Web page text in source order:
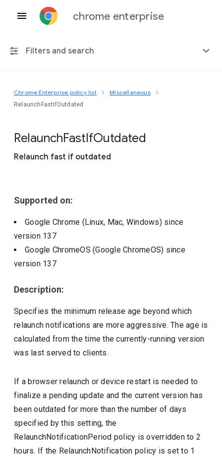
chrome enterprise
Filters and search
Any platform
Chrome Enterprise policy list Miscellaneous
RelaunchFastIfOutdated
RelaunchFastIfOutdated
Relaunch fast if outdated
Supported on:
Google Chrome (Linux, Mac, Windows) since
version 137
Google ChromeOS (Google ChromeOS) since
version 137
Description:
Specifies the minimum release age beyond which
relaunch notifications are more aggressive. The age is
calculated from the time the currently-running version
was last served to clients.
If a browser relaunch or device restart is needed to
finalize a pending update and the current version has
been outdated for more than the number of days
specified by this setting, the
RelaunchNotificationPeriod policy is overridden to 2
hours. If the RelaunchNotification policy is set to 1